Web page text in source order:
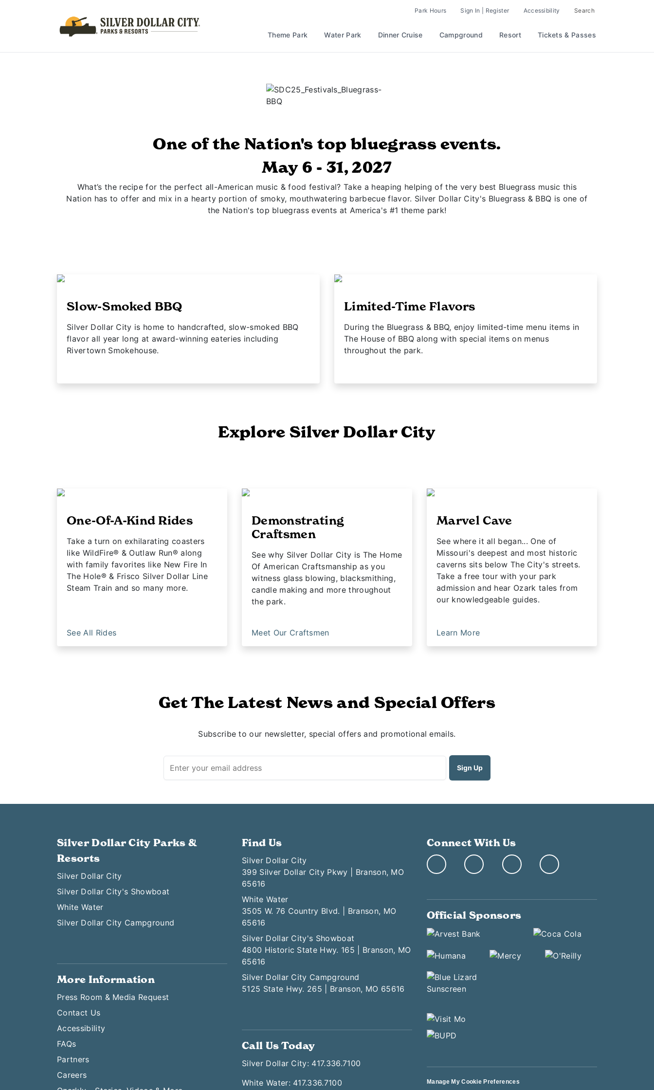
Park Hours Sign In | Register Accessibility Search
Theme Park Water Park Dinner Cruise Campground Resort Tickets & Passes
One of the Nation's top bluegrass events.
May 6 - 31, 2027
What’s the recipe for the perfect all-American music & food festival? Take a heaping helping of the very best Bluegrass music this
Nation has to offer and mix in a hearty portion of smoky, mouthwatering barbecue flavor. Silver Dollar City's Bluegrass & BBQ is one of
the Nation's top bluegrass events at America's #1 theme park!
Slow-Smoked BBQ
Silver Dollar City is home to handcrafted, slow-smoked BBQ
flavor all year long at award-winning eateries including
Rivertown Smokehouse.
Limited-Time Flavors
During the Bluegrass & BBQ, enjoy limited-time menu items in
The House of BBQ along with special items on menus
throughout the park.
Explore Silver Dollar City
One-Of-A-Kind Rides
Take a turn on exhilarating coasters
like WildFire® & Outlaw Run® along
with family favorites like New Fire In
The Hole® & Frisco Silver Dollar Line
Steam Train and so many more.
See All Rides
Demonstrating
Craftsmen
See why Silver Dollar City is The Home
Of American Craftsmanship as you
witness glass blowing, blacksmithing,
candle making and more throughout
the park.
Meet Our Craftsmen
Marvel Cave
See where it all began... One of
Missouri's deepest and most historic
caverns sits below The City's streets.
Take a free tour with your park
admission and hear Ozark tales from
our knowledgeable guides.
Learn More
Get The Latest News and Special Offers
Subscribe to our newsletter, special offers and promotional emails.
Silver Dollar City Parks &
Resorts
Silver Dollar City
Silver Dollar City's Showboat
White Water
Silver Dollar City Campground
More Information
Press Room & Media Request
Contact Us
Accessibility
FAQs
Partners
Careers
Find Us
Silver Dollar City
399 Silver Dollar City Pkwy | Branson, MO
65616
White Water
3505 W. 76 Country Blvd. | Branson, MO
65616
Silver Dollar City's Showboat
4800 Historic State Hwy. 165 | Branson, MO
65616
Silver Dollar City Campground
5125 State Hwy. 265 | Branson, MO 65616
Call Us Today
Silver Dollar City: 417.336.7100
White Water: 417.336.7100
Connect With Us
Official Sponsors
Manage My Cookie Preferences